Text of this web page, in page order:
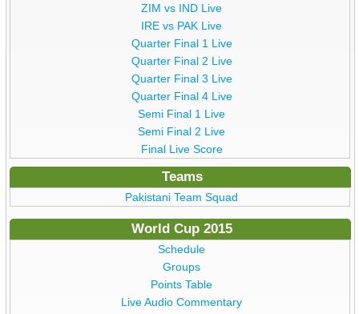
ZIM vs IND Live
IRE vs PAK Live
Quarter Final 1 Live
Quarter Final 2 Live
Quarter Final 3 Live
Quarter Final 4 Live
Semi Final 1 Live
Semi Final 2 Live
Final Live Score
Teams
Pakistani Team Squad
World Cup 2015
Schedule
Groups
Points Table
Live Audio Commentary